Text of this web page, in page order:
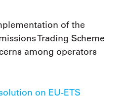
of the
Trading Scheme
among operators
on EU-ETS